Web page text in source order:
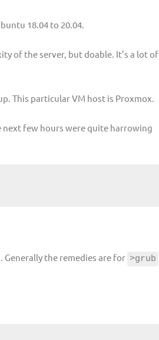
18.04 to 20.04.
of the server, but doable. It’s a lot of
This particular VM host is Proxmox.
next few hours were quite harrowing
Generally the remedies are for >grub